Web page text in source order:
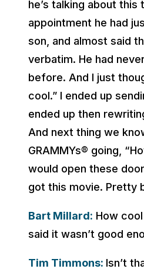
he’s talking about this
appointment he had
son, and almost said
verbatim. He had
before. And I just
cool.” I ended up
ended up then
And next thing we
GRAMMYs® going,
would open these
got this movie. Pretty
Bart Millard: How
said it wasn’t good
Tim Timmons: Isn’t